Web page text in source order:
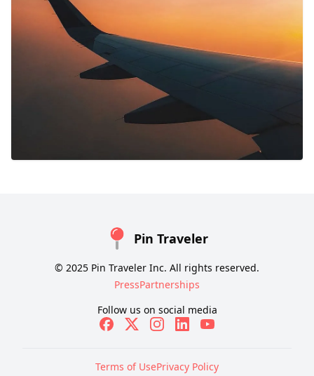
Pin Traveler
© 2025 Pin Traveler Inc. All rights reserved.
PressPartnerships
Follow us on social media
Terms of UsePrivacy Policy